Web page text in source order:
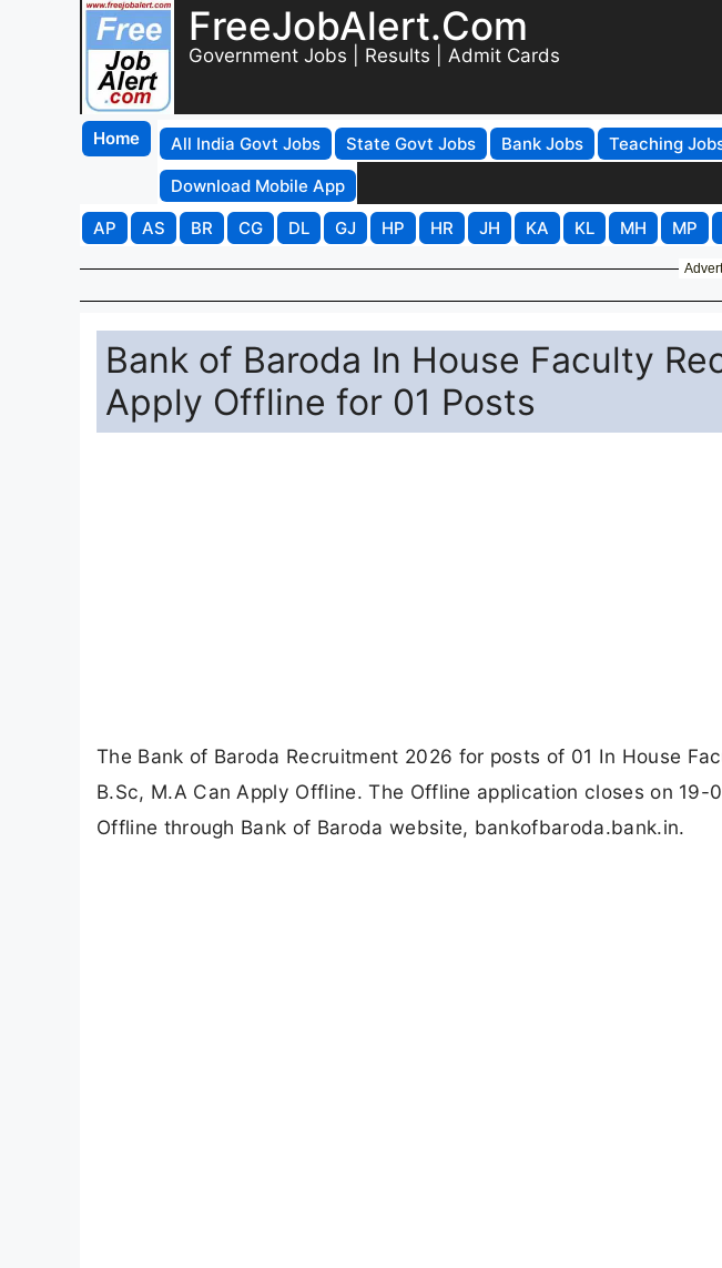
FreeJobAlert.Com
Government Jobs | Results | Admit Cards
Home All India Govt Jobs State Govt Jobs Bank Jobs Teaching
Download Mobile App
AP
AS BR CG DL GJ HP HR JH KA KL MH MP
Bank of Baroda In House Faculty
Apply Offline for 01 Posts
The Bank of Baroda Recruitment 2026 for posts of 01 In House
B.Sc, M.A Can Apply Offline. The Offline application closes on
Offline through Bank of Baroda website, bankofbaroda.bank.in.